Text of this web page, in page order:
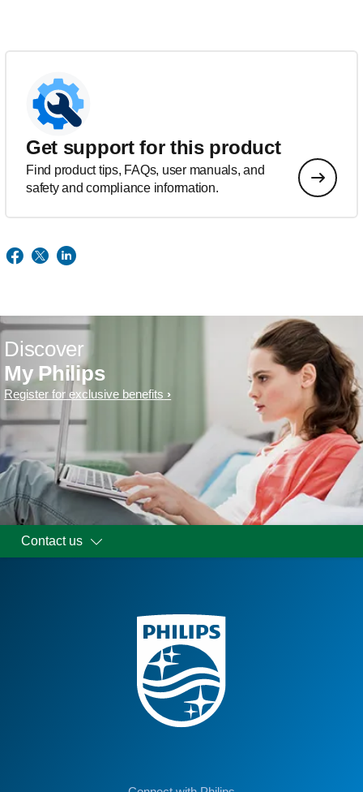
Get support for this product
Find product tips, FAQs, user manuals, and
safety and compliance information.
Discover
My Philips
Register for exclusive benefits
Contact us